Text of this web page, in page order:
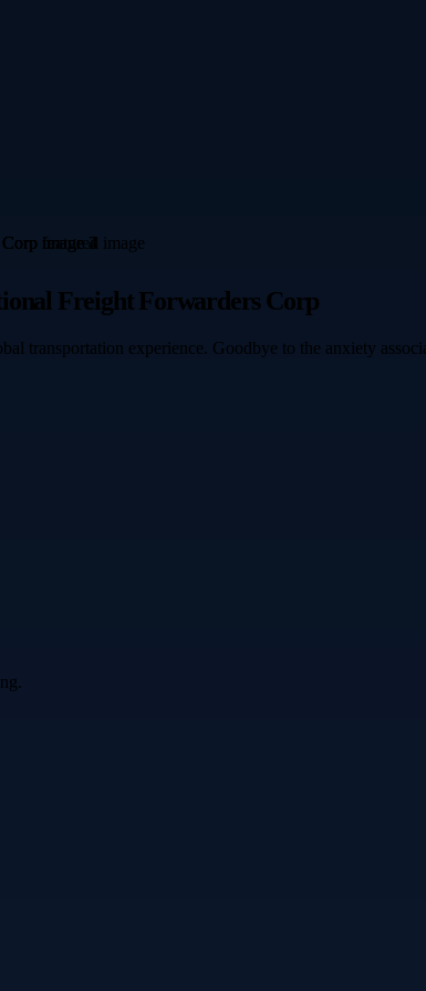
Freight Forwarders Corp
transportation experience. Goodbye to the anxiety